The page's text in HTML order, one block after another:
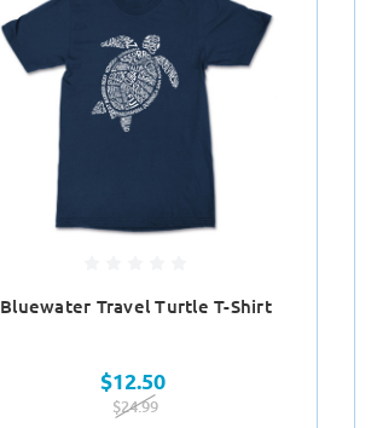
Bluewater Travel Turtle T-Shirt
$12.50
$24.99